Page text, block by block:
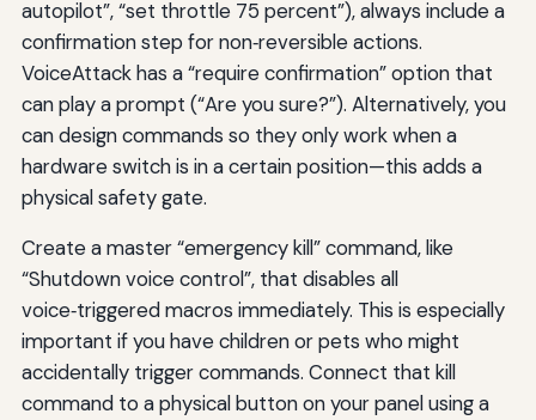
autopilot”, “set throttle 75 percent”), always include a
confirmation step for non‑reversible actions.
VoiceAttack has a “require confirmation” option that
can play a prompt (“Are you sure?”). Alternatively, you
can design commands so they only work when a
hardware switch is in a certain position—this adds a
physical safety gate.
Create a master “emergency kill” command, like
“Shutdown voice control”, that disables all
voice‑triggered macros immediately. This is especially
important if you have children or pets who might
accidentally trigger commands. Connect that kill
command to a physical button on your panel using a